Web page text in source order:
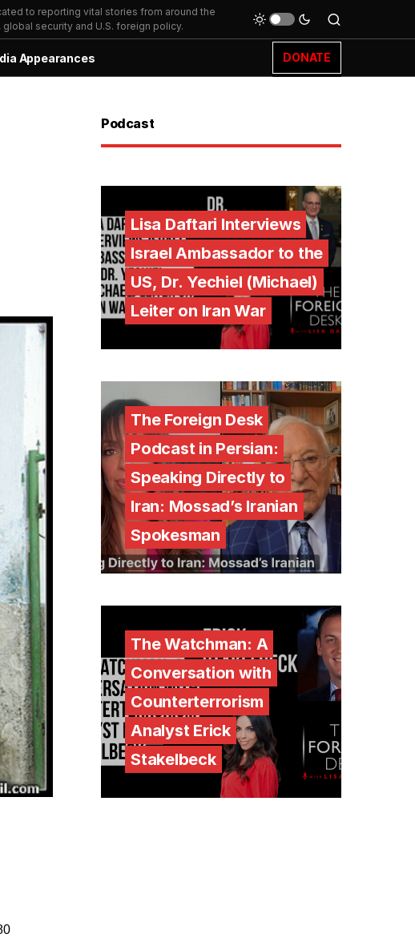
to reporting vital stories from around the
security and U.S. foreign policy.
Appearances DONATE
Podcast
Lisa Daftari Interviews
Israel Ambassador to the
US, Dr. Yechiel (Michael)
Leiter on Iran War
The Foreign Desk
Podcast in Persian:
Speaking Directly to
Iran: Mossad’s Iranian
Spokesman
The Watchman: A
Conversation with
Counterterrorism
Analyst Erick
Stakelbeck